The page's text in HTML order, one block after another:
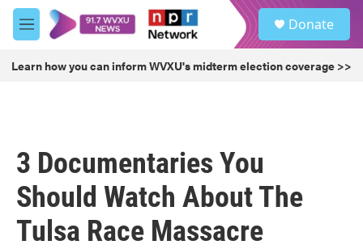
Skip to main content
M
e
u
Donate
Learn how you can inform WVXU's midterm election coverage >>
3 Documentaries You
Should Watch About The
Tulsa Race Massacre